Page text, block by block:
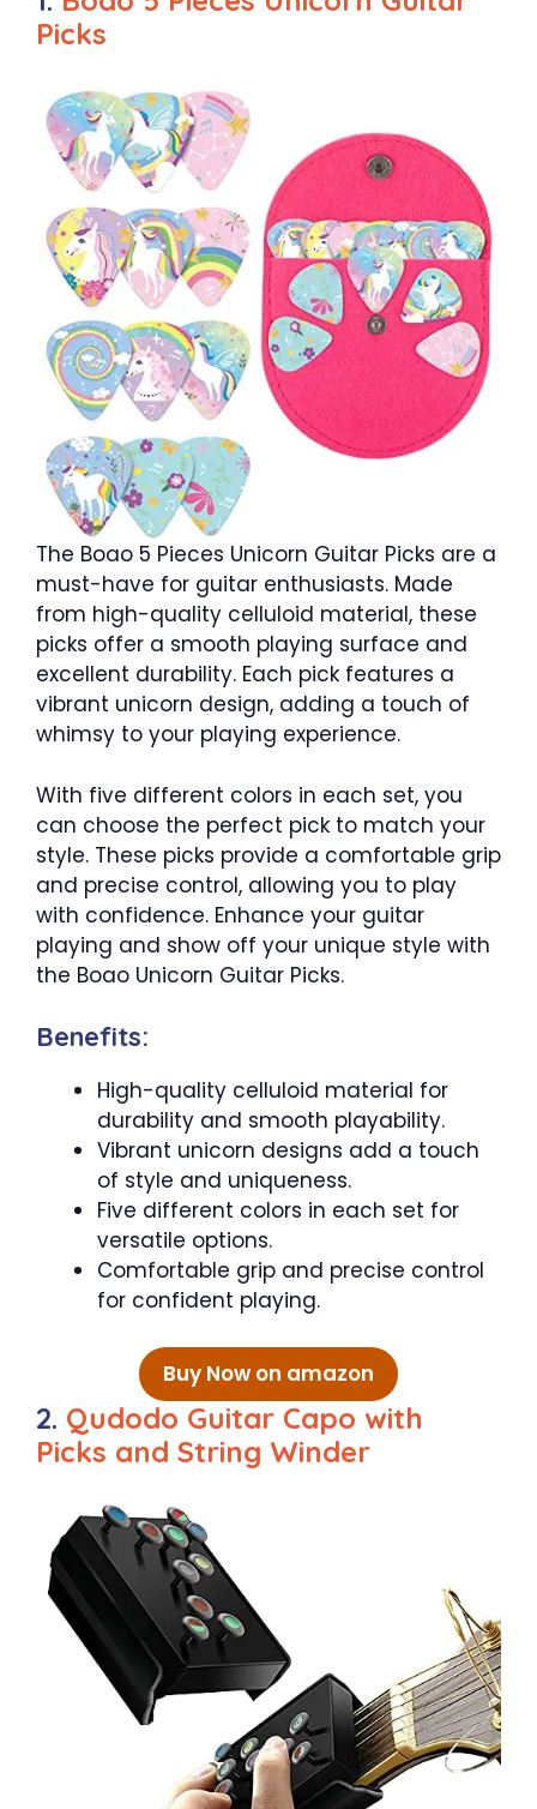
Picks
The Boao 5 Pieces Unicorn Guitar Picks are a
must-have for guitar enthusiasts. Made
from high-quality celluloid material, these
picks offer a smooth playing surface and
excellent durability. Each pick features a
vibrant unicorn design, adding a touch of
whimsy to your playing experience.
With five different colors in each set, you
can choose the perfect pick to match your
style. These picks provide a comfortable grip
and precise control, allowing you to play
with confidence. Enhance your guitar
playing and show off your unique style with
the Boao Unicorn Guitar Picks.
Benefits:
High-quality celluloid material for
durability and smooth playability.
Vibrant unicorn designs add a touch
of style and uniqueness.
Five different colors in each set for
versatile options.
Comfortable grip and precise control
for confident playing.
Buy Now on amazon
2. Qudodo Guitar Capo with
Picks and String Winder